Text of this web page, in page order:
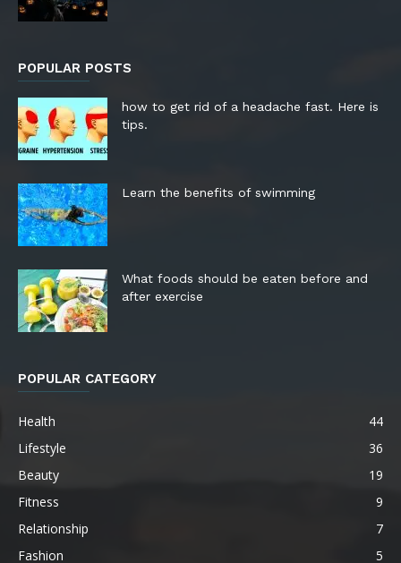
POPULAR POSTS
how to get rid of a headache fast. Here is
tips.
Learn the benefits of swimming
What foods should be eaten before and
after exercise
POPULAR CATEGORY
Health
44
Lifestyle
36
Beauty
19
Fitness
9
Relationship
7
Fashion
5